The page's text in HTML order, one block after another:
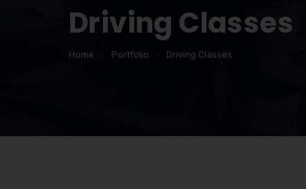
Driving Classes
Home Portfolio Driving Classes